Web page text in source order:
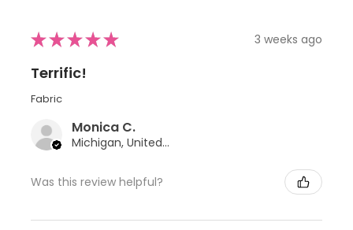
★★★★★ 3 weeks ago
Terrific!
Fabric
Monica C.
Michigan, United States
Was this review helpful?